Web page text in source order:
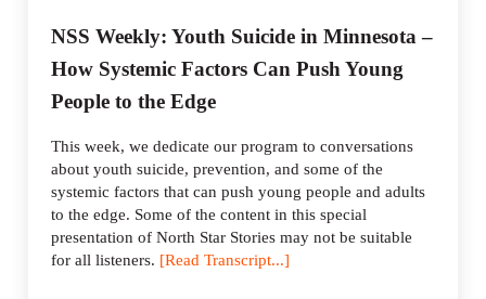
NSS Weekly: Youth Suicide in Minnesota –
How Systemic Factors Can Push Young
People to the Edge
This week, we dedicate our program to conversations
about youth suicide, prevention, and some of the
systemic factors that can push young people and adults
to the edge. Some of the content in this special
presentation of North Star Stories may not be suitable
for all listeners. [Read Transcript...]